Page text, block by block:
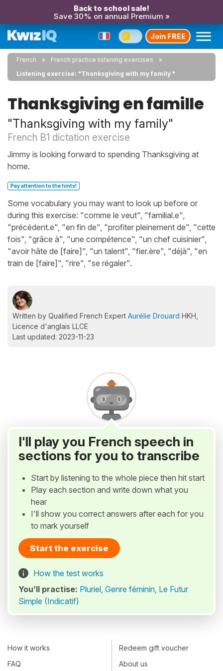
Back to school sale!
Save 30% on annual Premium »
Join FREE
French
French practice listening exercises
Listening exercise: "Thanksgiving with my family "
Thanksgiving en famille
"Thanksgiving with my family"
French B1 dictation exercise
Jimmy is looking forward to spending Thanksgiving at
home.
Pay attention to the hints!
Some vocabulary you may want to look up before or
during this exercise: "comme le veut", "familial.e",
"précédent.e", "en fin de", "profiter pleinement de", "cette
fois", "grâce à", "une compétence", "un chef cuisinier",
"avoir hâte de [faire]", "un talent", "fier.ère", "déjà", "en
train de [faire]", "rire", "se régaler".
Written by Qualified French Expert Aurélie Drouard HKH,
Licence d'anglais LLCE
Last updated: 2023-11-23
I'll play you French speech in
sections for you to transcribe
Start by listening to the whole piece then hit start
Play each section and write down what you
hear
I'll show you correct answers after each for you
to mark yourself
Start the exercise
How the test works
You’ll practise: Pluriel, Genre féminin, Le Futur
Simple (Indicatif)
How it works
FAQ
Redeem gift voucher
About us